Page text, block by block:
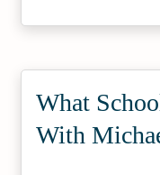
What
With